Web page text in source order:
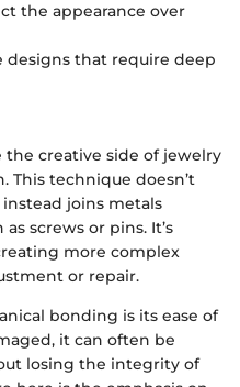
the appearance over
designs that require deep
creative side of jewelry
This technique doesn’t
joins metals
screws or pins. It’s
more complex
or repair.
bonding is its ease of
it can often be
losing the integrity of